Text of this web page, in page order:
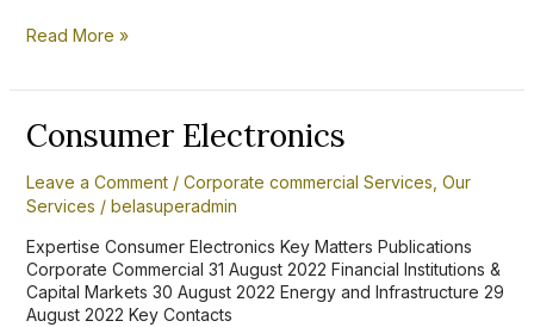
Read More »
Consumer Electronics
Leave a Comment / Corporate commercial Services Our
Services / belasuperadmin
Expertise Consumer Electronics Key Matters Publications
Corporate Commercial 31 August 2022 Financial Institutions &
Capital Markets 30 August 2022 Energy and Infrastructure 29
August 2022 Key Contacts
Consumer
Electronics